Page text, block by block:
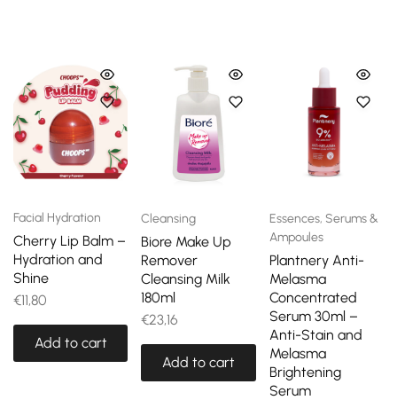
Facial Hydration
Cherry Lip Balm –
Hydration and
Shine
€11,80
Add to cart
Cleansing
Biore Make Up
Remover
Cleansing Milk
180ml
€23,16
Add to cart
Essences, Serums &
Ampoules
Plantnery Anti-
Melasma
Concentrated
Serum 30ml –
Anti-Stain and
Melasma
Brightening
Serum